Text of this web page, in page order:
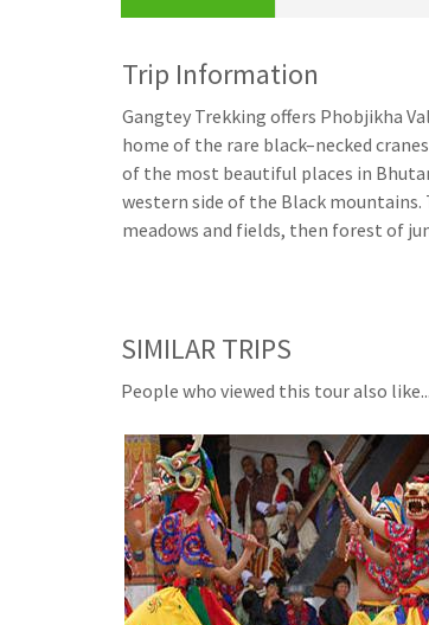
Trip Information
Gangtey Trekking offers Phobjikha
home of the rare black–necked
of the most beautiful places in
western side of the Black
meadows and fields, then forest of
SIMILAR TRIPS
People who viewed this tour also like...